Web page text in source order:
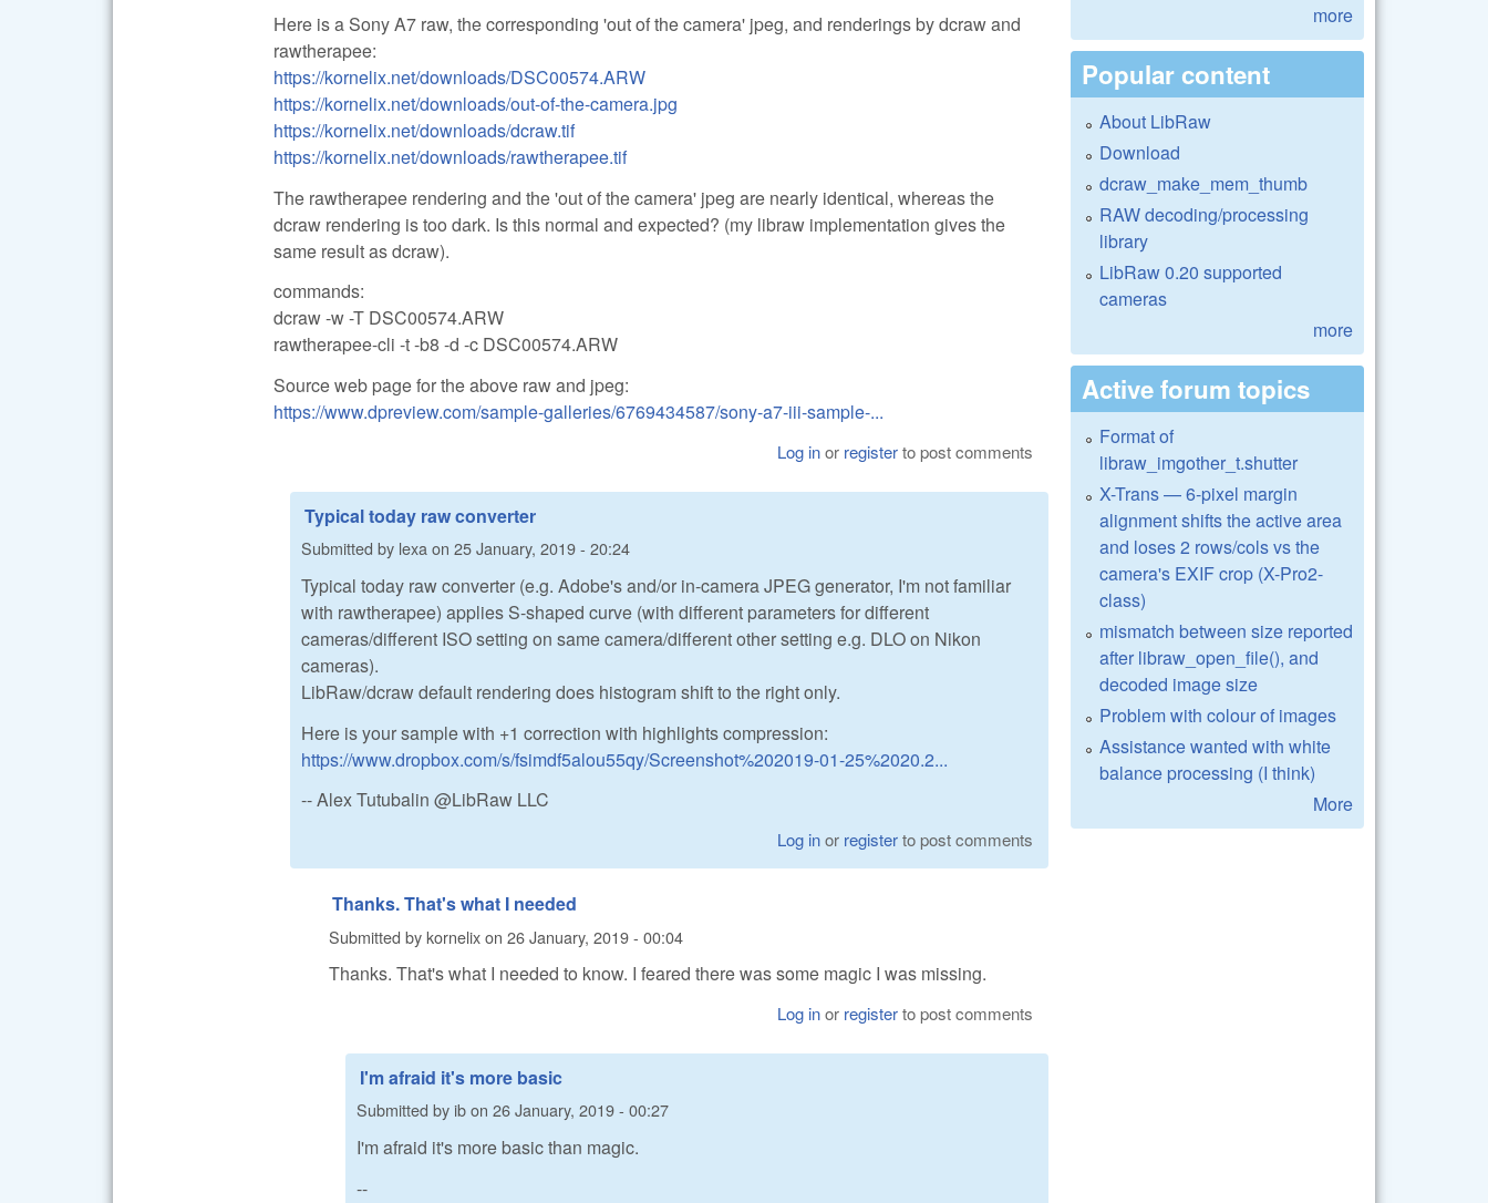
Here is a Sony A7 raw, the corresponding 'out of the camera' jpeg, and renderings by dcraw and
rawtherapee:
https://kornelix.net/downloads/DSC00574.ARW
https://kornelix.net/downloads/out-of-the-camera.jpg
https://kornelix.net/downloads/dcraw.tif
https://kornelix.net/downloads/rawtherapee.tif
The rawtherapee rendering and the 'out of the camera' jpeg are nearly identical, whereas the
dcraw rendering is too dark. Is this normal and expected? (my libraw implementation gives the
same result as dcraw).
commands:
dcraw -w -T DSC00574.ARW
rawtherapee-cli -t -b8 -d -c DSC00574.ARW
Source web page for the above raw and jpeg:
https://www.dpreview.com/sample-galleries/6769434587/sony-a7-iii-sample-...
Log inor registerto post comments
Typical today raw converter
Submitted by lexaon 25 January, 2019 - 20:24
Typical today raw converter (e.g. Adobe's and/or in-camera JPEG generator, I'm not familiar
with rawtherapee) applies S-shaped curve (with different parameters for different
cameras/different ISO setting on same camera/different other setting e.g. DLO on Nikon
cameras).
LibRaw/dcraw default rendering does histogram shift to the right only.
Here is your sample with +1 correction with highlights compression:
https://www.dropbox.com/s/fsimdf5alou55qy/Screenshot%202019-01-25%2020.2...
-- Alex Tutubalin @LibRaw LLC
Log inor registerto post comments
Thanks. That's what I needed
Submitted bykornelixon 26 January, 2019 - 00:04
Thanks. That's what I needed to know. I feared there was some magic I was missing.
Log inor registerto post comments
I'm afraid it's more basic
Submitted byibon 26 January, 2019 - 00:27
I'm afraid it's more basic than magic.
--
more
Popular content
About LibRaw
Download
dcraw_make_mem_thumb
RAW decoding/processing
library
LibRaw 0.20 supported
cameras
more
Active forum topics
Format of
libraw_imgother_t.shutter
X-Trans — 6-pixel margin
alignment shifts the active area
and loses 2 rows/cols vs the
camera's EXIF crop (X-Pro2-
class)
mismatch between size reported
after libraw_open_file(), and
decoded image size
Problem with colour of images
Assistance wanted with white
balance processing (I think)
More